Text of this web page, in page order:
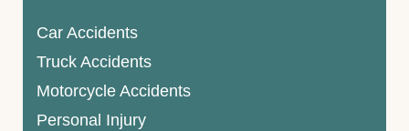
Car Accidents
Truck Accidents
Motorcycle Accidents
Personal Injury